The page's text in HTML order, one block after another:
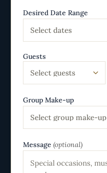
Desired Date Range
Select dates
Guests
Select guests
Group Make-up
Select group make-up
Message (optional)